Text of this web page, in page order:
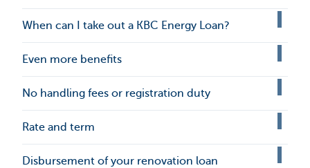
When can I take out a KBC Energy Loan?
Even more benefits
No handling fees or registration duty
Rate and term
Disbursement of your renovation loan